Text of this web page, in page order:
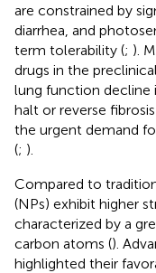
are constrained by
diarrhea, and
term tolerability (; ).
drugs in the
lung function decline
halt or reverse
the urgent demand
(; ).
Compared to
(NPs) exhibit higher
characterized by a
carbon atoms ().
highlighted their